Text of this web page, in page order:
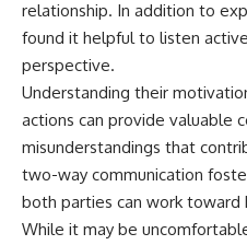
relationship. In addition to
found it helpful to listen
perspective.
Understanding their
actions can provide valuable
misunderstandings that
two-way communication
both parties can work toward
While it may be